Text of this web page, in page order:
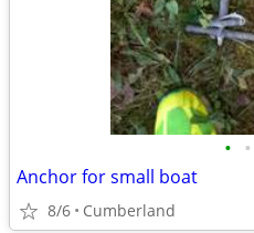
• •
Anchor for small boat
8/6 Cumberland